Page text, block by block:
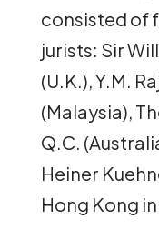
consisted of
jurists: Sir
(U.K.), Y.M.
(Malaysia),
Q.C.
Heiner
Hong Kong in